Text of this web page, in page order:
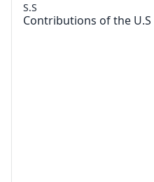
Contributions of the U.S
S.S